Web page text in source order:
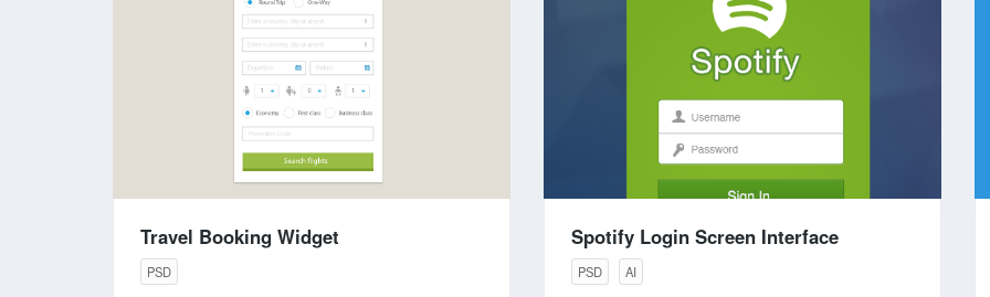
Travel Booking Widget
PSD
Spotify Login Screen Interface
PSD AI